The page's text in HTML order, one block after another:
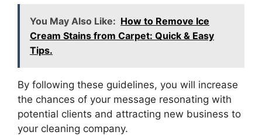
You May Also Like: How to Remove Ice
Cream Stains from Carpet: Quick & Easy
Tips.
By following these guidelines, you will increase
the chances of your message resonating with
potential clients and attracting new business to
your cleaning company.